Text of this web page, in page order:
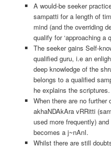
A would-be seeker
sampatti for a length of
mind (and the overriding
qualify for ‘approaching a
The seeker gains Self-
qualified guru, i.e an
deep knowledge of the
belongs to a qualified
he explains the
When there are no further
akhaNDAkAra vRRitti
used more frequently)
becomes a j~nAnI.
Whilst there are still